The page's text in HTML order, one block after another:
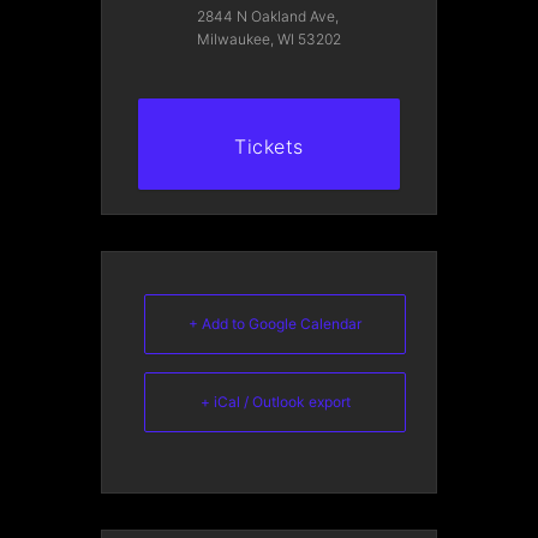
2844 N Oakland Ave,
Milwaukee, WI 53202
Tickets
+ Add to Google Calendar
+ iCal / Outlook export